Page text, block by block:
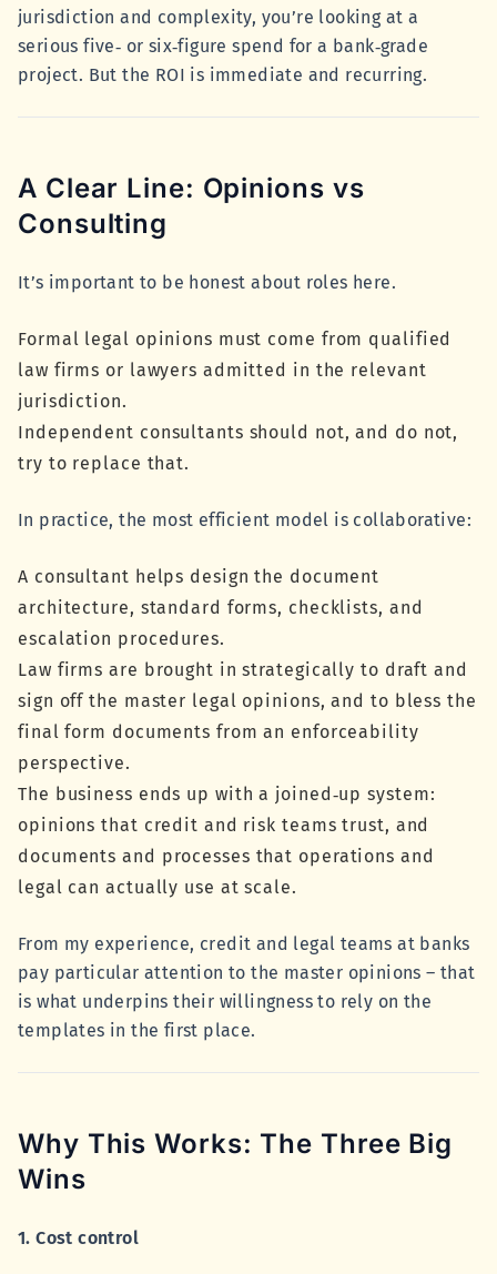
jurisdiction and complexity, you’re looking at a
serious five‑ or six‑figure spend for a bank‑grade
project. But the ROI is immediate and recurring.
A Clear Line: Opinions vs
Consulting
It’s important to be honest about roles here.
Formal legal opinions must come from qualified
law firms or lawyers admitted in the relevant
jurisdiction.
Independent consultants should not, and do not,
try to replace that.
In practice, the most efficient model is collaborative:
A consultant helps design the document
architecture, standard forms, checklists, and
escalation procedures.
Law firms are brought in strategically to draft and
sign off the master legal opinions, and to bless the
final form documents from an enforceability
perspective.
The business ends up with a joined‑up system:
opinions that credit and risk teams trust, and
documents and processes that operations and
legal can actually use at scale.
From my experience, credit and legal teams at banks
pay particular attention to the master opinions – that
is what underpins their willingness to rely on the
templates in the first place.
Why This Works: The Three Big
Wins
1. Cost control